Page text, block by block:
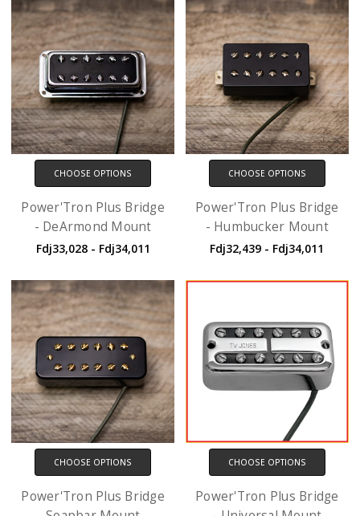
CHOOSE OPTIONS
Power'Tron Plus Bridge
- DeArmond Mount
Fdj33,028 - Fdj34,011
CHOOSE OPTIONS
Power'Tron Plus Bridge
- Humbucker Mount
Fdj32,439 - Fdj34,011
CHOOSE OPTIONS
Power'Tron Plus Bridge
CHOOSE OPTIONS
Power'Tron Plus Bridge